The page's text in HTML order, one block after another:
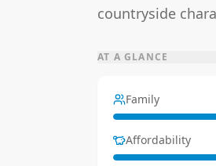
countryside
AT A GLANCE
Family
Affordability